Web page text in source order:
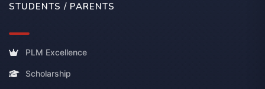
STUDENTS / PARENTS
PLM Excellence
Scholarship